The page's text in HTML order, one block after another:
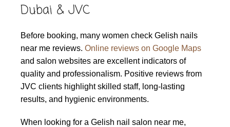
Dubai & JVC
Before booking, many women check Gelish nails
near me reviews. Online reviews on Google Maps
and salon websites are excellent indicators of
quality and professionalism. Positive reviews from
JVC clients highlight skilled staff, long-lasting
results, and hygienic environments.
When looking for a Gelish nail salon near me,